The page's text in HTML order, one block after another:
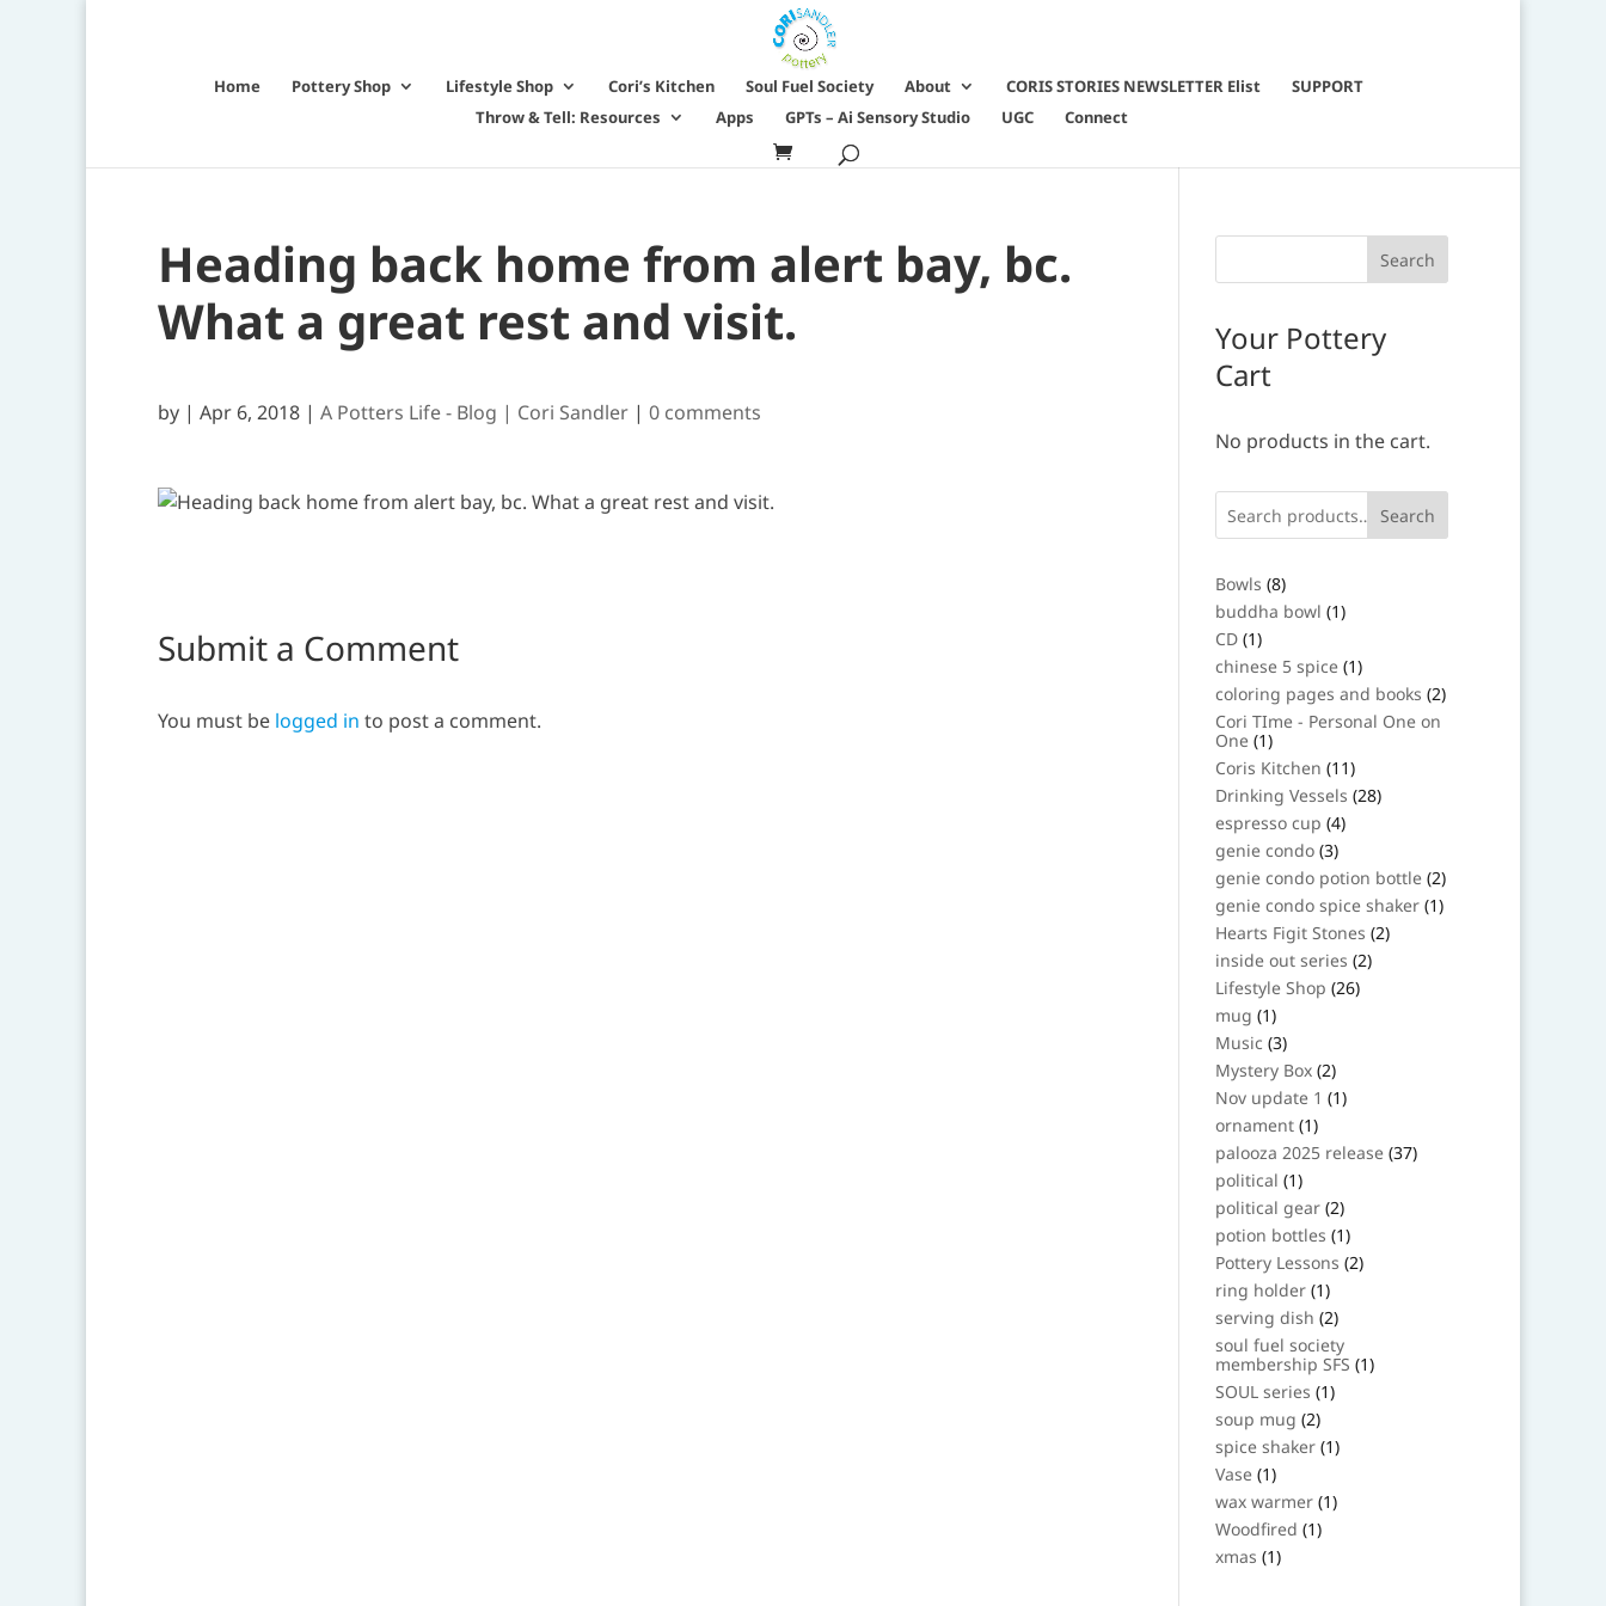
Home Pottery Shop Lifestyle Shop Cori’s Kitchen Soul Fuel Society About CORIS STORIES NEWSLETTER Elist
SUPPORT
Throw & Tell: Resources
Apps GPTs – Ai Sensory Studio UGC Connect
Heading back home from alert bay, bc.
What a great rest and visit.
by | Apr 6, 2018 | A Potters Life - Blog | Cori Sandler | 0 comments
Submit a Comment
You must be logged in to post a comment.
Your Pottery
Cart
No products in the cart.
Search
Bowls 88
products
buddha bowl 11
product
CD 11
product
chinese 5 spice 11
product
coloring pages and books 22
products
Cori TIme - Personal One on
One 11
product
Coris Kitchen 1111
products
Drinking Vessels 2828
products
espresso cup 44
products
genie condo 33
products
genie condo potion bottle 22
products
genie condo spice shaker 11
product
Hearts Figit Stones 22
products
inside out series 22
products
Lifestyle Shop 2626
products
mug 11
product
Music 33
products
Mystery Box 22
products
Nov update 1 11
product
ornament 11
product
palooza 2025 release 3737
products
political 11
product
political gear 22
products
potion bottles 11
product
Pottery Lessons 22
products
ring holder 11
product
serving dish 22
products
soul fuel society
membership SFS 11
product
SOUL series 11
product
soup mug 22
products
spice shaker 11
product
Vase 11
product
wax warmer 11
product
Woodfired 11
product
xmas 11
product